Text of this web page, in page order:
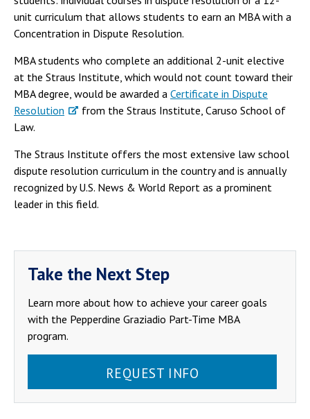
unit curriculum that allows students to earn an MBA with a
Concentration in Dispute Resolution.
MBA students who complete an additional 2-unit elective
at the Straus Institute, which would not count toward their
MBA degree, would be awarded a Certificate in Dispute
Resolution
from the Straus Institute, Caruso School of
Law.
The Straus Institute offers the most extensive law school
dispute resolution curriculum in the country and is annually
recognized by U.S. News & World Report as a prominent
leader in this field.
Take the Next Step
Learn more about how to achieve your career goals
with the Pepperdine Graziadio Part-Time MBA
program.
REQUEST INFO